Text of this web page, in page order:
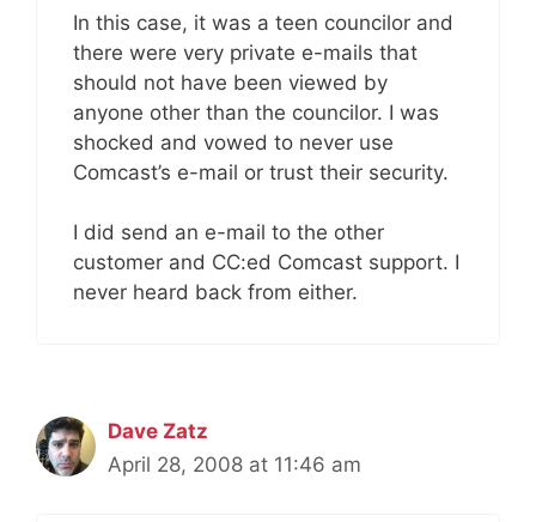
In this case, it was a teen councilor and
there were very private e-mails that
should not have been viewed by
anyone other than the councilor. I was
shocked and vowed to never use
Comcast’s e-mail or trust their security.
I did send an e-mail to the other
customer and CC:ed Comcast support. I
never heard back from either.
Dave Zatz
April 28, 2008 at 11:46 am